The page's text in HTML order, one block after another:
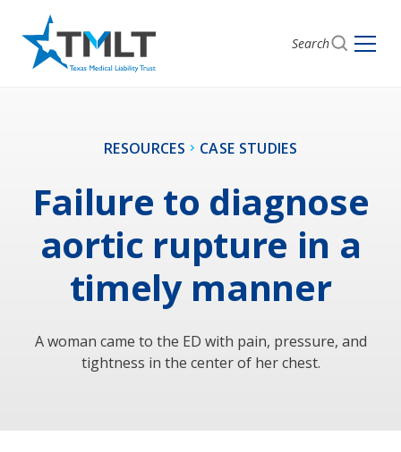
Search
RESOURCES CASE STUDIES
Failure to diagnose
aortic rupture in a
timely manner
A woman came to the ED with pain, pressure, and
tightness in the center of her chest.